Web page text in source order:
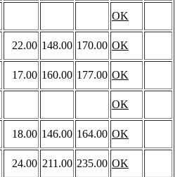
OK
22.00 148.00 170.00 OK
17.00 160.00 177.00 OK
OK
18.00 146.00 164.00 OK
24.00 211.00 235.00 OK